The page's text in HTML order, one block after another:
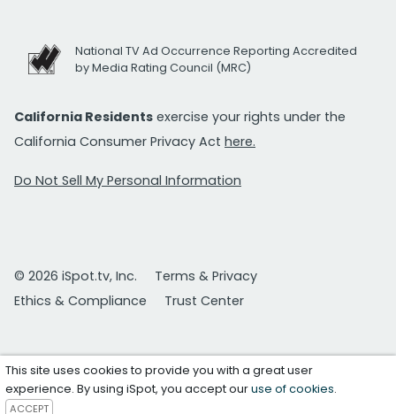
National TV Ad Occurrence Reporting Accredited
by Media Rating Council (MRC)
California Residents exercise your rights under the
California Consumer Privacy Act here.
Do Not Sell My Personal Information
© 2026 iSpot.tv, Inc.
Terms & Privacy
Ethics & Compliance
Trust Center
This site uses cookies to provide you with a great user
experience. By using iSpot, you accept ouruse of cookies.
ACCEPT